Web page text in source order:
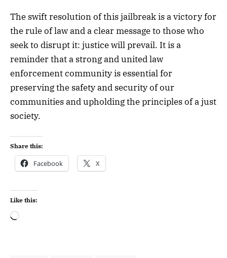
The swift resolution of this jailbreak is a victory for
the rule of law and a clear message to those who
seek to disrupt it: justice will prevail. It is a
reminder that a strong and united law
enforcement community is essential for
preserving the safety and security of our
communities and upholding the principles of a just
society.
Share this:
Facebook X
Like this: